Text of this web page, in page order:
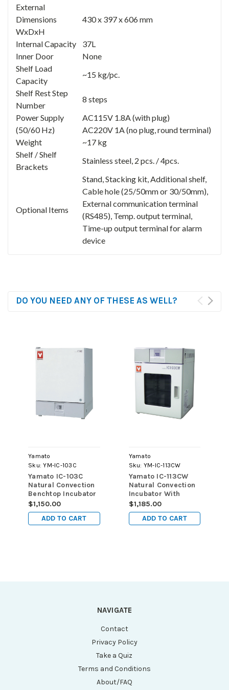
External
Dimensions
WxDxH
430 x 397 x 606 mm
Internal Capacity
37L
Inner Door
None
Shelf Load
Capacity
~15 kg/pc.
Shelf Rest Step
Number
8 steps
Power Supply
(50/60 Hz)
AC115V 1.8A (with plug)
AC220V 1A (no plug, round terminal)
Weight
~17 kg
Shelf / Shelf
Brackets
Stainless steel, 2 pcs. / 4pcs.
Optional Items
Stand, Stacking kit, Additional shelf,
Cable hole (25/50mm or 30/50mm),
External communication terminal
(RS485), Temp. output terminal,
Time-up output terminal for alarm
device
DO YOU NEED ANY OF THESE AS WELL?
Yamato
Sku: YM-IC-103C
Yamato IC-103C
Natural Convection
Benchtop Incubator
1.3 Cu. Ft (37L) 115v
$1,150.00
ADD TO CART
Yamato
Sku: YM-IC-113CW
Yamato IC-113CW
Natural Convection
Incubator With
Window 1.3 Cu. Ft
(37L) 220v
$1,185.00
ADD TO CART
NAVIGATE
Contact
Privacy Policy
Take a Quiz
Terms and Conditions
About/FAQ